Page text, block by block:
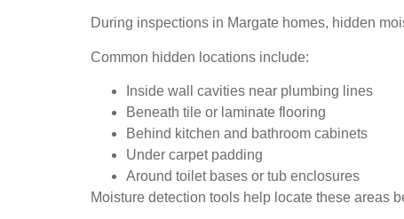
During inspections in Margate homes, hidden
Common hidden locations include:
Inside wall cavities near plumbing lines
Beneath tile or laminate flooring
Behind kitchen and bathroom cabinets
Under carpet padding
Around toilet bases or tub enclosures
Moisture detection tools help locate these areas